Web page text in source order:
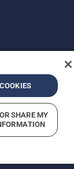
vary slightly
Modern
SHARE MY